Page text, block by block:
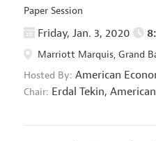
Paper Session
Friday, Jan. 3, 2020
Marriott Marquis, Grand
Hosted By: American
Chair: Erdal Tekin,